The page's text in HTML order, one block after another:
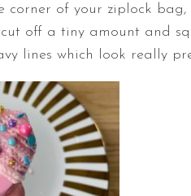
corner of your ziplock
off a tiny amount and
lines which look really